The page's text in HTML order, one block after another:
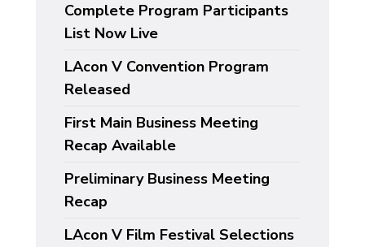
Complete Program Participants
List Now Live
LAcon V Convention Program
Released
First Main Business Meeting
Recap Available
Preliminary Business Meeting
Recap
LAcon V Film Festival Selections